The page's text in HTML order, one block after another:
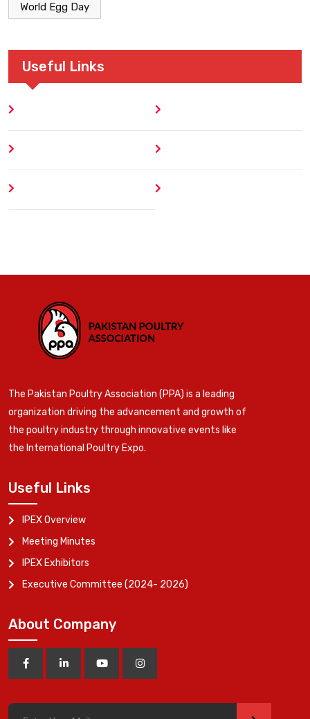
World Egg Day
Useful Links
The Pakistan Poultry Association (PPA) is a leading
organization driving the advancement and growth of
the poultry industry through innovative events like
the International Poultry Expo.
Useful Links
IPEX Overview
Meeting Minutes
IPEX Exhibitors
Executive Committee (2024- 2026)
About Company